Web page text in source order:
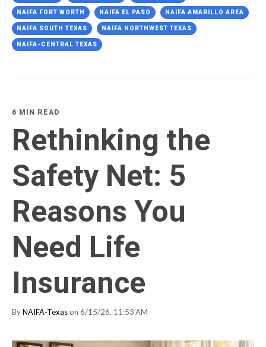
NAIFA FORT WORTH NAIFA EL PASO NAIFA AMARILLO AREA
NAIFA SOUTH TEXAS NAIFA NORTHWEST TEXAS
NAIFA-CENTRAL TEXAS
6 MIN READ
Rethinking the
Safety Net: 5
Reasons You
Need Life
Insurance
ByNAIFA-Texas on 6/15/26, 11:53 AM